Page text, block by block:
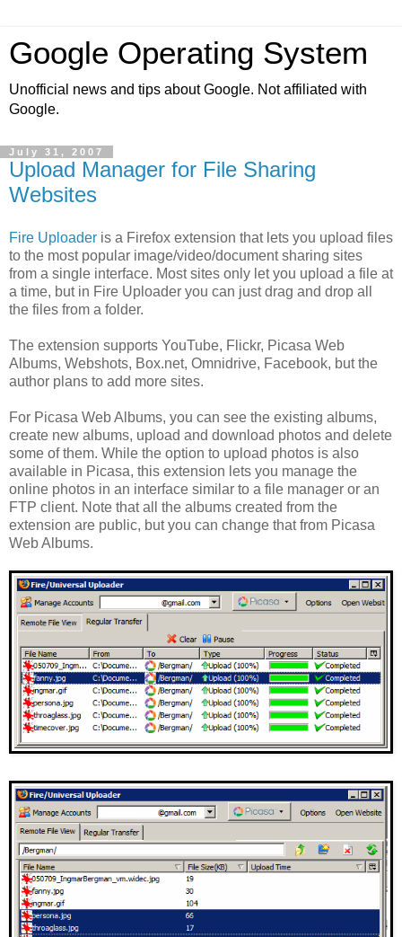
Google Operating System
Unofficial news and tips about Google. Not affiliated with
Google.
July 31, 2007
Upload Manager for File Sharing
Websites
Fire Uploader is a Firefox extension that lets you upload files
to the most popular image/video/document sharing sites
from a single interface. Most sites only let you upload a file at
a time, but in Fire Uploader you can just drag and drop all
the files from a folder.
The extension supports YouTube, Flickr, Picasa Web
Albums, Webshots, Box.net, Omnidrive, Facebook, but the
author plans to add more sites.
For Picasa Web Albums, you can see the existing albums,
create new albums, upload and download photos and delete
some of them. While the option to upload photos is also
available in Picasa, this extension lets you manage the
online photos in an interface similar to a file manager or an
FTP client. Note that all the albums created from the
extension are public, but you can change that from Picasa
Web Albums.